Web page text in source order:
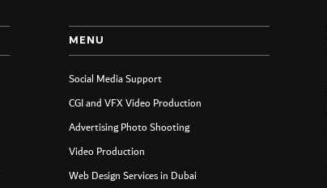
MENU
Social Media Support
CGI and VFX Video Production
Advertising Photo Shooting
Video Production
Web Design Services in Dubai